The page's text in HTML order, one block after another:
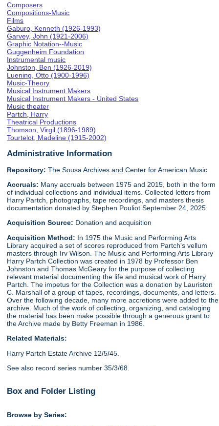
Composers
Compositions-Music
Films
Gaburo, Kenneth (1926-1993)
Garvey, John (1921-2006)
Graphic Notation--Music
Guggenheim Foundation
Instrumental music
Johnston, Ben (1926-2019)
Luening, Otto (1900-1996)
Music-Theory
Musical Instrument Makers
Musical Instrument Makers - United States
Music theater
Partch, Harry
Theatrical Productions
Thomson, Virgil (1896-1989)
Tourtelot, Madeline (1915-2002)
Administrative Information
Repository: The Sousa Archives and Center for American Music
Accruals: Many accruals between 1975 and 2015, both in the form
of individual collections and individual items. Collected letters from
Harry Partch, photographs, tape recordings, and masters thesis
documentation donated by Stephen Pouliot September 24, 2025.
Acquisition Source: Donation and acquisition
Acquisition Method: In 1975 the Music and Performing Arts
Library acquired a set of scores reproduced from Partch's vellum
masters through Irv Wilson. The Music and Performing Arts Library
Harry Partch Collection was created in 1978 by Professor Ben
Johnston and Thomas McGeary for the purpose of collecting
relevant material documenting the life and musical work of Harry
Partch. The impetus for the Collection was a donation by Lauriston
C. Marshall of a group of tapes, recordings, documents, and letters.
Over the following decade, many more accretions were added to the
archive. Much of the work of collecting, organizing, and cataloging
the material has been make possible through a generous grant to
the Archive made by Betty Freeman in 1986.
Related Materials:
Harry Partch Estate Archive 12/5/45.
See also record series number 35/3/68.
Box and Folder Listing
Browse by Series: